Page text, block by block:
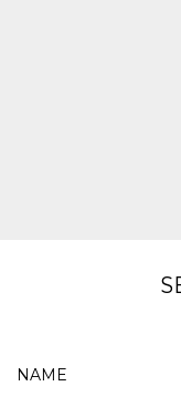
NAME